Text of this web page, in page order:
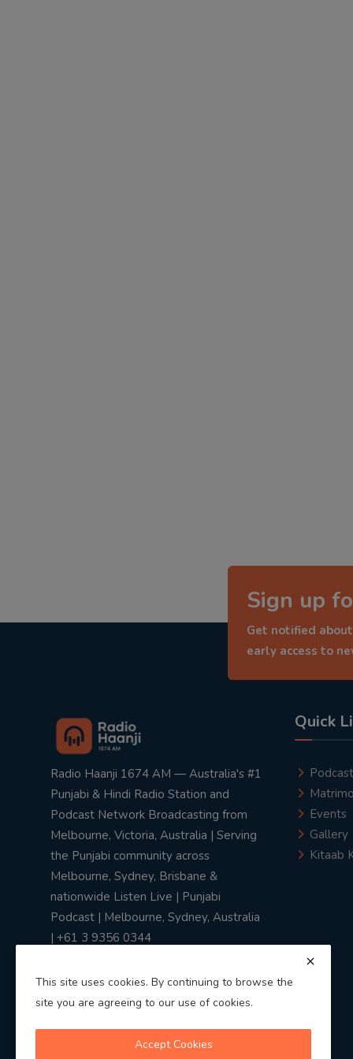
Sign up
Get notified
early access to
Radio Haanji 1674 AM — Australia's #1
Punjabi & Hindi Radio Station and
Podcast Network Broadcasting from
Melbourne, Victoria, Australia | Serving
the Punjabi community across
Melbourne, Sydney, Brisbane &
nationwide Listen Live | Punjabi
Podcast | Melbourne, Sydney, Australia
| +61 3 9356 0344
Quick
Podcast
Events
Gallery
Kitaab
This site uses cookies. By continuing to browse the
site you are agreeing to our use of cookies.
Accept Cookies